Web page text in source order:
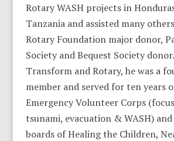
Rotary WASH projects in
Tanzania and assisted many
Rotary Foundation major donor,
Society and Bequest Society
Transform and Rotary, he was a
member and served for ten years
Emergency Volunteer Corps
tsunami, evacuation & WASH)
boards of Healing the Children,